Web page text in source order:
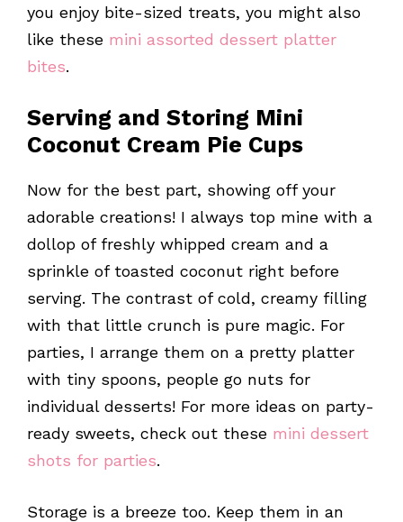
you enjoy bite-sized treats, you might also
like these mini assorted dessert platter
bites.
Serving and Storing Mini
Coconut Cream Pie Cups
Now for the best part, showing off your
adorable creations! I always top mine with a
dollop of freshly whipped cream and a
sprinkle of toasted coconut right before
serving. The contrast of cold, creamy filling
with that little crunch is pure magic. For
parties, I arrange them on a pretty platter
with tiny spoons, people go nuts for
individual desserts! For more ideas on party-
ready sweets, check out these mini dessert
shots for parties.
Storage is a breeze too. Keep them in an